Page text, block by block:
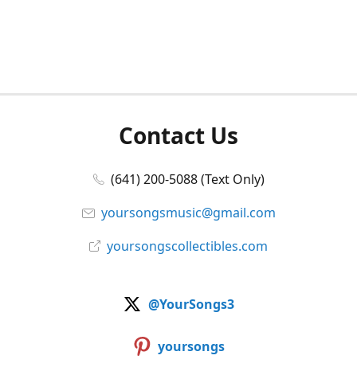
Contact Us
(641) 200-5088 (Text Only)
yoursongsmusic@gmail.com
yoursongscollectibles.com
@YourSongs3
yoursongs